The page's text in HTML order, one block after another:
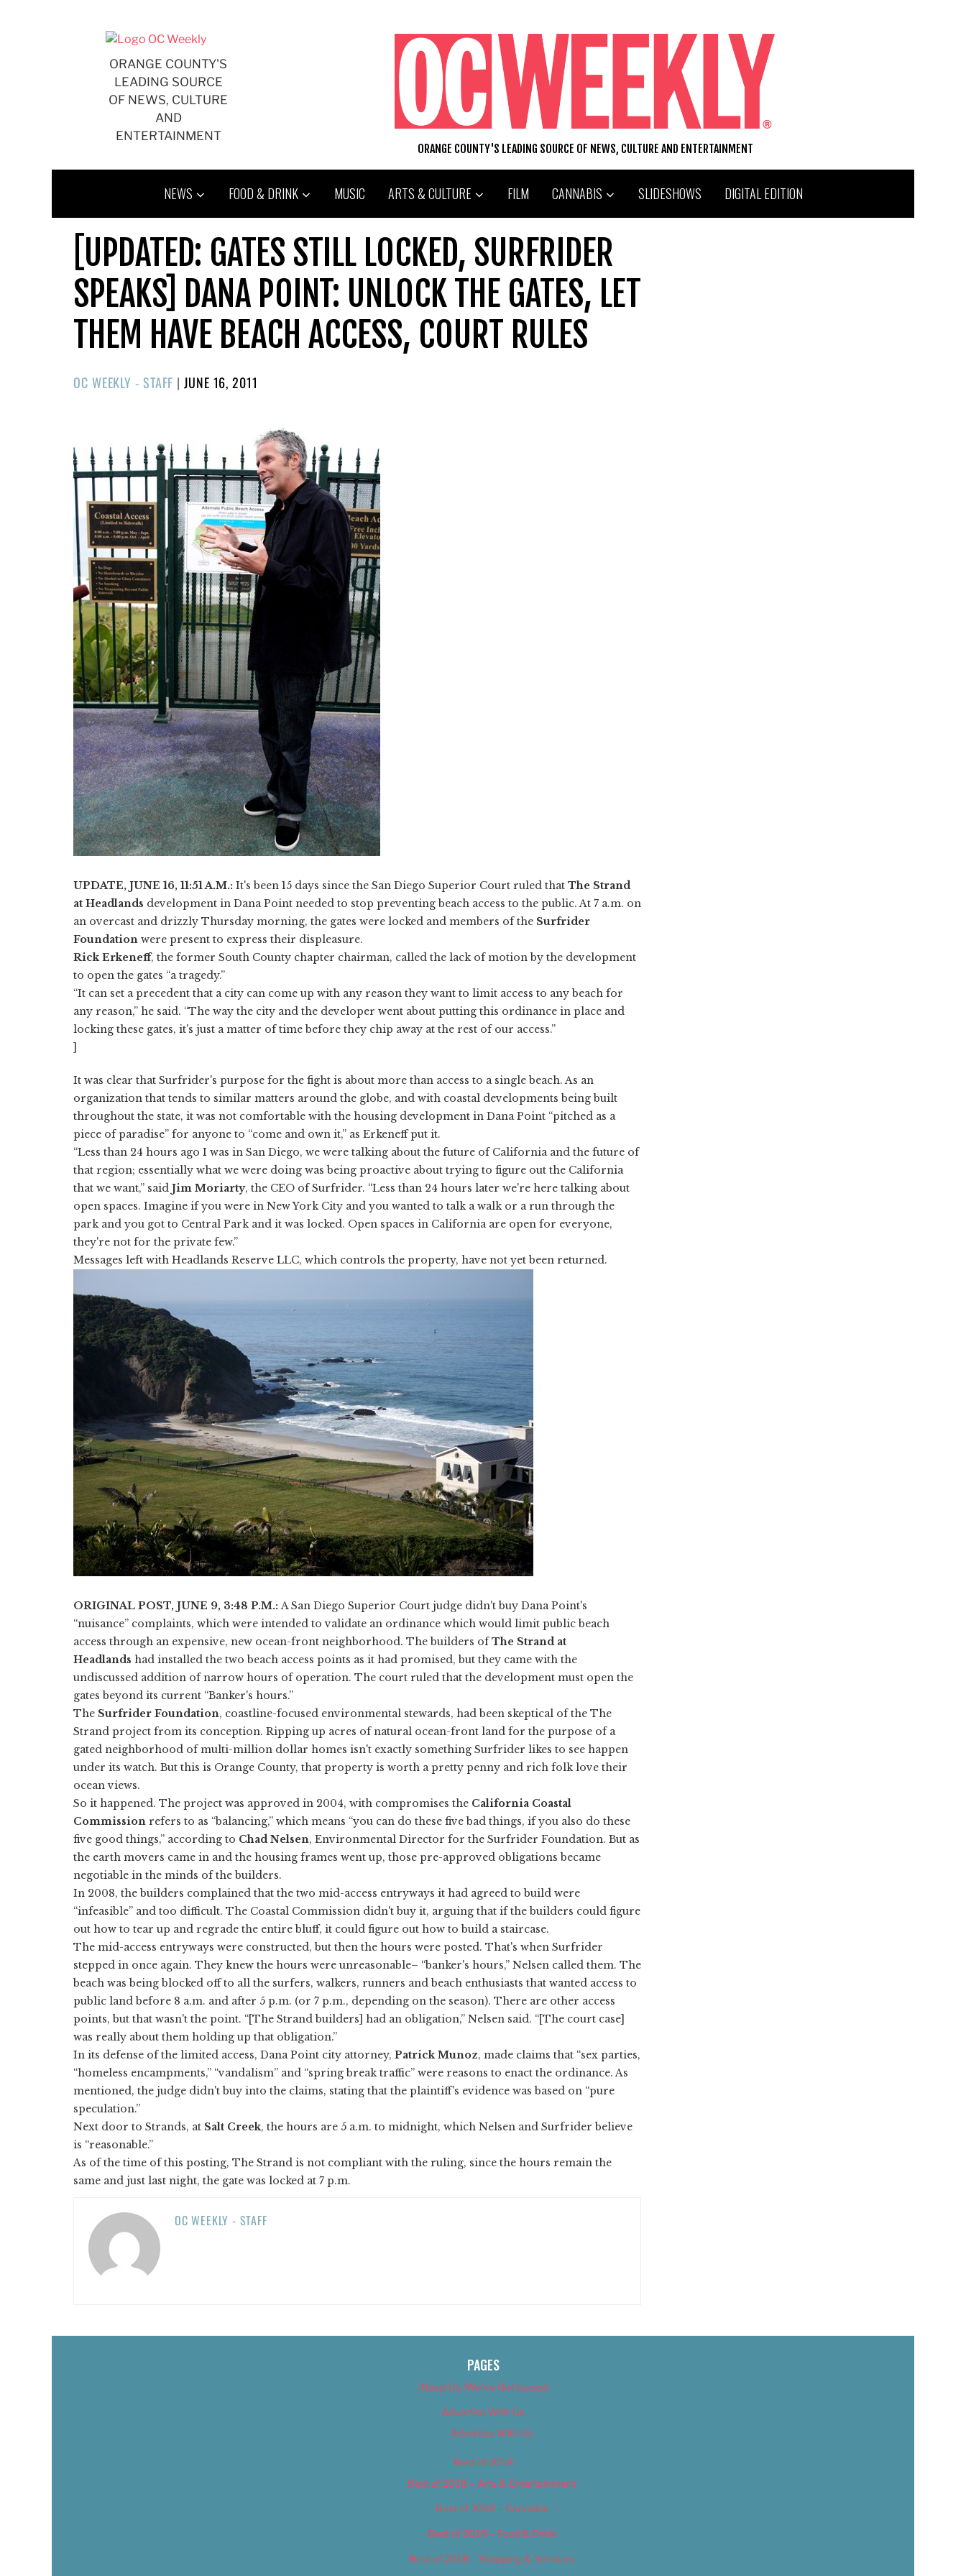
ORANGE COUNTY'S
LEADING SOURCE
OF NEWS, CULTURE
AND
ENTERTAINMENT
ORANGE COUNTY'S LEADING SOURCE OF NEWS, CULTURE AND ENTERTAINMENT
NEWS FOOD & DRINK MUSIC ARTS & CULTURE FILM CANNABIS SLIDESHOWS DIGITAL EDITION
[UPDATED: GATES STILL LOCKED, SURFRIDER
SPEAKS] DANA POINT: UNLOCK THE GATES, LET
THEM HAVE BEACH ACCESS, COURT RULES
OC WEEKLY - STAFF |POSTED
JUNE 16, 2011
UPDATE, JUNE 16, 11:51 A.M.: It's been 15 days since the San Diego Superior Court ruled that The Strand
at Headlands development in Dana Point needed to stop preventing beach access to the public. At 7 a.m. on
an overcast and drizzly Thursday morning, the gates were locked and members of the Surfrider
Foundation were present to express their displeasure.
Rick Erkeneff, the former South County chapter chairman, called the lack of motion by the development
to open the gates “a tragedy.”
“It can set a precedent that a city can come up with any reason they want to limit access to any beach for
any reason,” he said. “The way the city and the developer went about putting this ordinance in place and
locking these gates, it's just a matter of time before they chip away at the rest of our access.”
]
It was clear that Surfrider's purpose for the fight is about more than access to a single beach. As an
organization that tends to similar matters around the globe, and with coastal developments being built
throughout the state, it was not comfortable with the housing development in Dana Point “pitched as a
piece of paradise” for anyone to “come and own it,” as Erkeneff put it.
“Less than 24 hours ago I was in San Diego, we were talking about the future of California and the future of
that region; essentially what we were doing was being proactive about trying to figure out the California
that we want,” said Jim Moriarty, the CEO of Surfrider. “Less than 24 hours later we're here talking about
open spaces. Imagine if you were in New York City and you wanted to talk a walk or a run through the
park and you got to Central Park and it was locked. Open spaces in California are open for everyone,
they're not for the private few.”
Messages left with Headlands Reserve LLC, which controls the property, have not yet been returned.
ORIGINAL POST, JUNE 9, 3:48 P.M.: ​A San Diego Superior Court judge didn't buy Dana Point's
“nuisance” complaints, which were intended to validate an ordinance which would limit public beach
access through an expensive, new ocean-front neighborhood. The builders ofThe Strand at
Headlands had installed the two beach access points as it had promised, but they came with the
undiscussed addition of narrow hours of operation. The court ruled that the development must open the
gates beyond its current “Banker's hours.”
The Surfrider Foundation, coastline-focused environmental stewards, had been skeptical of the The
Strand project from its conception. Ripping up acres of natural ocean-front land for the purpose of a
gated neighborhood of multi-million dollar homes isn't exactly something Surfrider likes to see happen
under its watch. But this is Orange County, that property is worth a pretty penny and rich folk love their
ocean views.
So it happened. The project was approved in 2004, with compromises the California Coastal
Commission refers to as “balancing,” which means “you can do these five bad things, if you also do these
five good things,” according to Chad Nelsen, Environmental Director for the Surfrider Foundation. But as
the earth movers came in and the housing frames went up, those pre-approved obligations became
negotiable in the minds of the builders.
In 2008, the builders complained that the two mid-access entryways it had agreed to build were
“infeasible” and too difficult. The Coastal Commission didn't buy it, arguing that if the builders could figure
out how to tear up and regrade the entire bluff, it could figure out how to build a staircase.
The mid-access entryways were constructed, but then the hours were posted. That's when Surfrider
stepped in once again. They knew the hours were unreasonable– “banker's hours,” Nelsen called them. The
beach was being blocked off to all the surfers, walkers, runners and beach enthusiasts that wanted access to
public land before 8 a.m. and after 5 p.m. (or 7 p.m., depending on the season). There are other access
points, but that wasn't the point. “[The Strand builders] had an obligation,” Nelsen said. “[The court case]
was really about them holding up that obligation.”
In its defense of the limited access, Dana Point city attorney, Patrick Munoz, made claims that “sex parties,
“homeless encampments,” “vandalism” and “spring break traffic” were reasons to enact the ordinance. As
mentioned, the judge didn't buy into the claims, stating that the plaintiff's evidence was based on “pure
speculation.”
Next door to Strands, at Salt Creek, the hours are 5 a.m. to midnight, which Nelsen and Surfrider believe
is “reasonable.”
As of the time of this posting, The Strand is not compliant with the ruling, since the hours remain the
same and just last night, the gate was locked at 7 p.m.
OC WEEKLY - STAFF
PAGES
About Us (We’ve Got Issues)
Advertise With Us
Advertise With Us
Best of 2018
Best of 2018 – Arts & Entertainment
Best of 2018 – Cannabis
Best of 2018 – Food & Drink
Best of 2018 – Shopping & Services